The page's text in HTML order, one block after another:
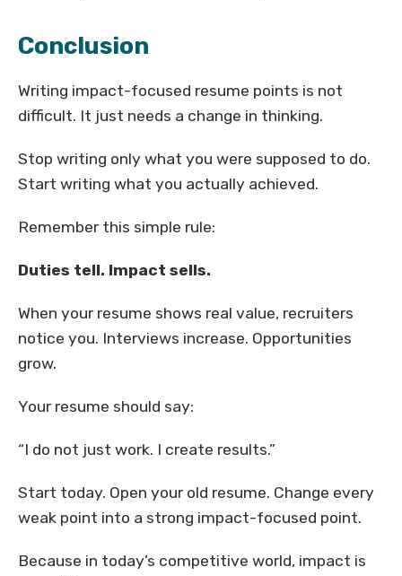
Conclusion
Writing impact-focused resume points is not
difficult. It just needs a change in thinking.
Stop writing only what you were supposed to do.
Start writing what you actually achieved.
Remember this simple rule:
Duties tell. Impact sells.
When your resume shows real value, recruiters
notice you. Interviews increase. Opportunities
grow.
Your resume should say:
“I do not just work. I create results.”
Start today. Open your old resume. Change every
weak point into a strong impact-focused point.
Because in today’s competitive world, impact is